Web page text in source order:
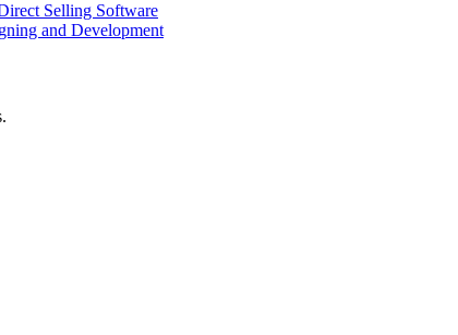
Selling Software
and Development